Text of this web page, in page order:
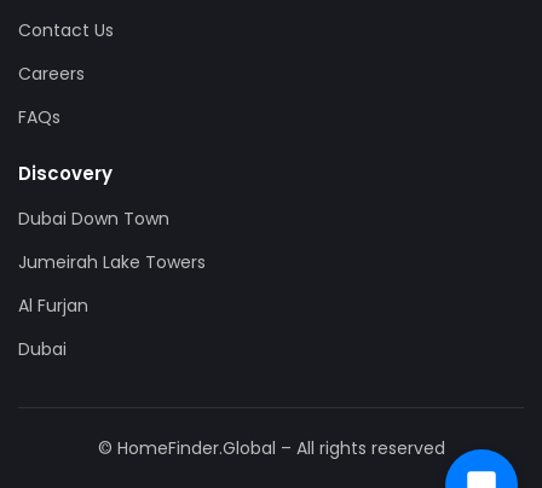
Contact Us
Careers
FAQs
Discovery
Dubai Down Town
Jumeirah Lake Towers
Al Furjan
Dubai
© HomeFinder.Global – All rights reserved